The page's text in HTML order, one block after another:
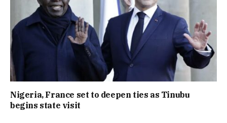
Nigeria, France set to deepen ties as Tinubu
begins state visit